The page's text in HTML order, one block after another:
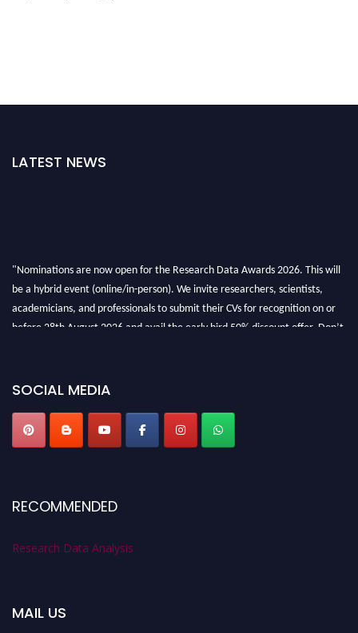
LATEST NEWS
"Nominations are now open for the Research Data Awards 2026. This will
be a hybrid event (online/in-person). We invite researchers, scientists,
academicians, and professionals to submit their CVs for recognition on or
before 28th August 2026 and avail the early bird 50% discount offer. Don’t
SOCIAL MEDIA
RECOMMENDED
Research Data Analysis
MAIL US